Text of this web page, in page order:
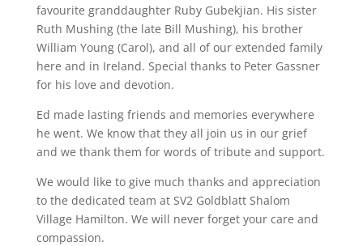
favourite granddaughter Ruby Gubekjian. His sister
Ruth Mushing (the late Bill Mushing), his brother
William Young (Carol), and all of our extended family
here and in Ireland. Special thanks to Peter Gassner
for his love and devotion.
Ed made lasting friends and memories everywhere
he went. We know that they all join us in our grief
and we thank them for words of tribute and support.
We would like to give much thanks and appreciation
to the dedicated team at SV2 Goldblatt Shalom
Village Hamilton. We will never forget your care and
compassion.